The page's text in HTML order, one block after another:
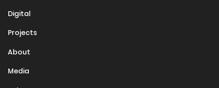
Digital
Projects
About
Media